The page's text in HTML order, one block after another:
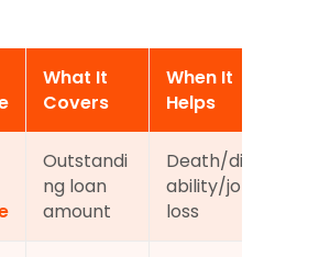
What It
Covers
When It
Helps
Outstandi
ng loan
amount
Death/dis
ability/job
loss